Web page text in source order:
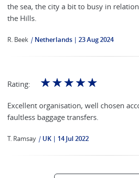
the sea, the city a bit to busy in
the Hills.
R. Beek | Netherlands 23 Aug 2024
Rating: ☆☆☆☆☆
Excellent organisation, well chosen
faultless baggage transfers.
T. Ramsay | UK 14 Jul 2022